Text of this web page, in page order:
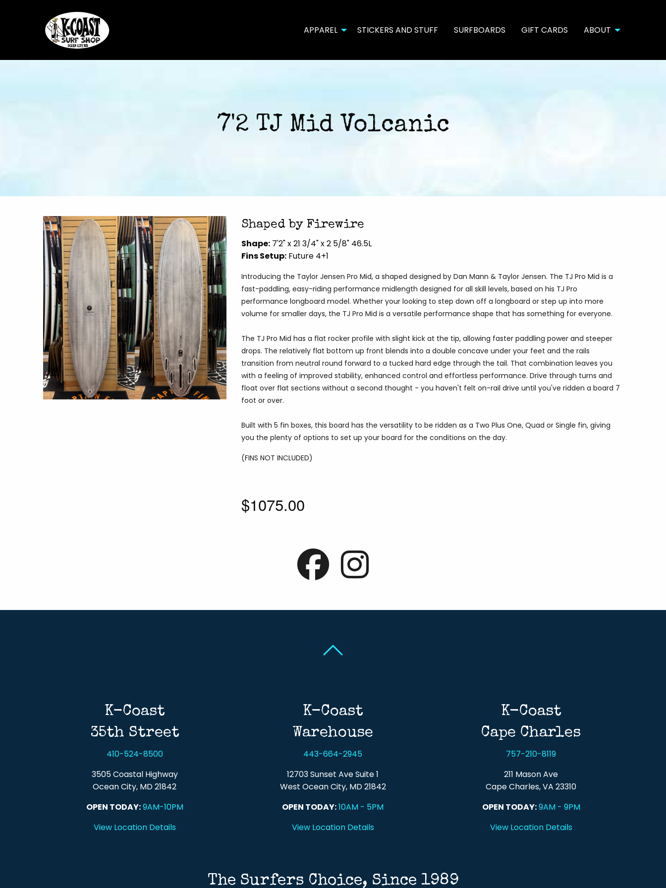
APPAREL STICKERS AND STUFF SURFBOARDS GIFT CARDS ABOUT
7'2 TJ Mid Volcanic
Shaped by Firewire
Shape:7'2" x 21 3/4" x 2 5/8" 46.5L
Fins Setup:Future 4+1
Introducing the Taylor Jensen Pro Mid, a shaped designed by Dan Mann & Taylor Jensen. The TJ Pro Mid is a
fast-paddling, easy-riding performance midlength designed for all skill levels, based on his TJ Pro
performance longboard model. Whether your looking to step down off a longboard or step up into more
volume for smaller days, the TJ Pro Mid is a versatile performance shape that has something for everyone.
The TJ Pro Mid has a flat rocker profile with slight kick at the tip, allowing faster paddling power and steeper
drops. The relatively flat bottom up front blends into a double concave under your feet and the rails
transition from neutral round forward to a tucked hard edge through the tail. That combination leaves you
with a feeling of improved stability, enhanced control and effortless performance. Drive through turns and
float over flat sections without a second thought - you haven't felt on-rail drive until you've ridden a board 7
foot or over.
Built with 5 fin boxes, this board has the versatility to be ridden as a Two Plus One, Quad or Single fin, giving
you the plenty of options to set up your board for the conditions on the day.
(FINS NOT INCLUDED)
$1075.00
K-Coast
35th Street
410-524-8500
3505 Coastal Highway
Ocean City, MD 21842
OPEN TODAY:9AM-10PM
View Location Details
K-Coast
Warehouse
443-664-2945
12703 Sunset Ave Suite 1
West Ocean City, MD 21842
OPEN TODAY:10AM - 5PM
View Location Details
K-Coast
Cape Charles
757-210-8119
211 Mason Ave
Cape Charles, VA 23310
OPEN TODAY:9AM - 9PM
View Location Details
The Surfers Choice, Since 1989